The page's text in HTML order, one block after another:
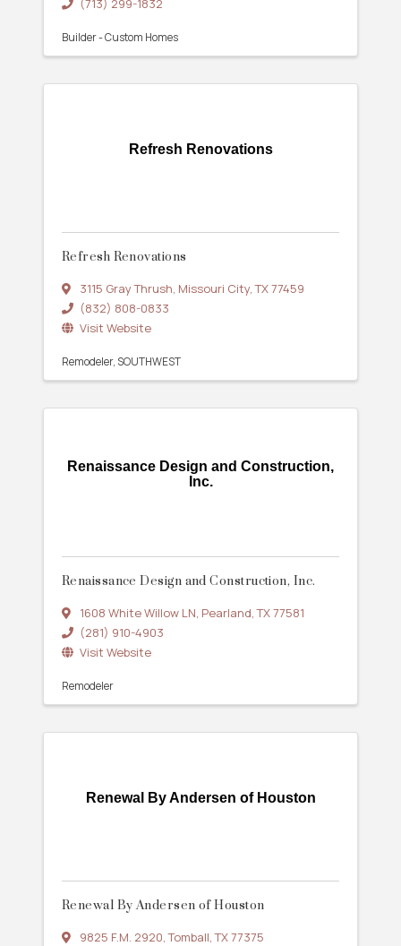
(713) 299-1832
Builder - Custom Homes
Refresh Renovations
Refresh Renovations
3115 Gray Thrush, Missouri City,TX77459
(832) 808-0833
Visit Website
Remodeler SOUTHWEST
Renaissance Design and Construction,
Inc.
Renaissance Design and Construction, Inc.
1608 White Willow LN, Pearland,TX77581
(281) 910-4903
Visit Website
Remodeler
Renewal By Andersen of Houston
Renewal By Andersen of Houston
9825 F.M. 2920,Tomball,TX77375